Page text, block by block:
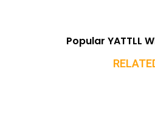
Popular YATTLL